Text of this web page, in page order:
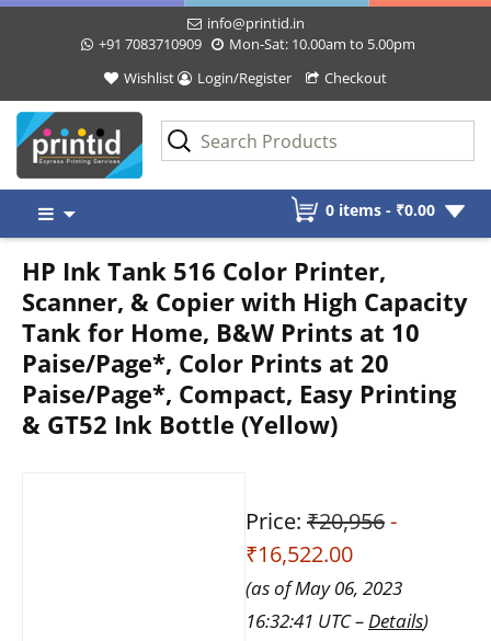
info@printid.in
+91 7083710909
Mon-Sat: 10.00am to 5.00pm
Wishlist
Login/Register Checkout
content
0 items - ₹0.00
HP Ink Tank 516 Color Printer,
Scanner, & Copier with High Capacity
Tank for Home, B&W Prints at 10
Paise/Page*, Color Prints at 20
Paise/Page*, Compact, Easy Printing
& GT52 Ink Bottle (Yellow)
Price: ₹20,956-
₹16,522.00
(as of May 06, 2023
16:32:41 UTC – Details)